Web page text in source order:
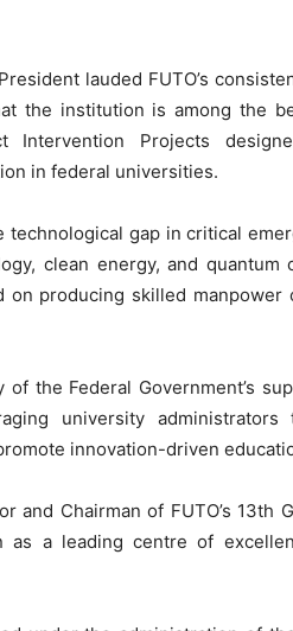
lauded FUTO’s
the institution is among the
Intervention Projects
in federal universities.
gap in critical
clean energy, and quantum
producing skilled manpower
the Federal Government’s
university
innovation-driven
and Chairman of FUTO’s 13th
as a leading centre of